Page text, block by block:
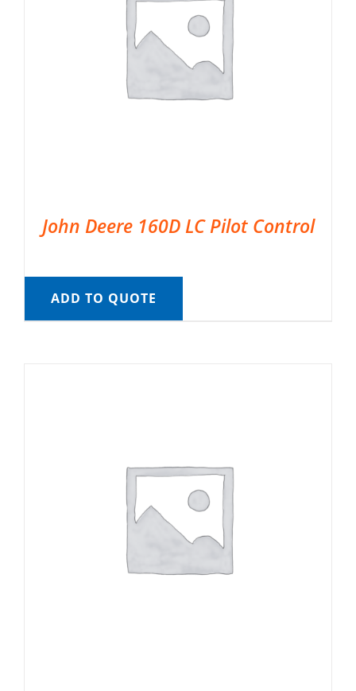
John Deere 160D LC Pilot Control
ADD TO QUOTE